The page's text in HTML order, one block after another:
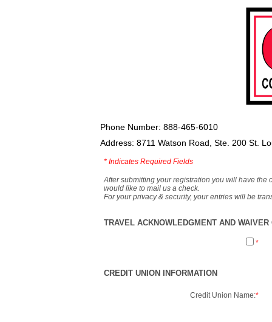
Phone Number: 888-465-6010
Address: 8711 Watson Road, Ste. 200 St.
* Indicates Required Fields
After submitting your registration you will have the
would like to mail us a check.
For your privacy & security, your entries will be
TRAVEL ACKNOWLEDGMENT AND
*
CREDIT UNION INFORMATION
Credit Union Name:*